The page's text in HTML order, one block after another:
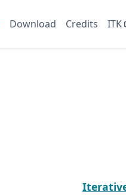
Download Credits ITK